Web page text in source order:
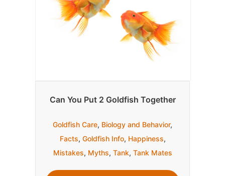
Can You Put 2 Goldfish Together
Goldfish Care, Biology and Behavior,
Facts, Goldfish Info, Happiness,
Mistakes, Myths, Tank, Tank Mates